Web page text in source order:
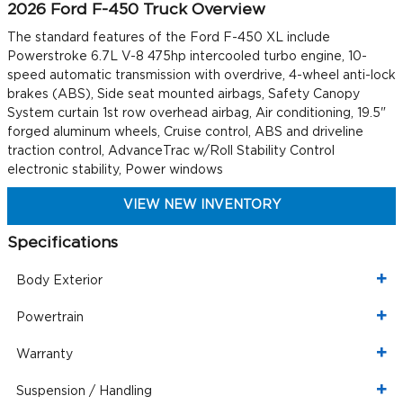
2026 Ford F-450 Truck Overview
The standard features of the Ford F-450 XL include
Powerstroke 6.7L V-8 475hp intercooled turbo engine, 10-
speed automatic transmission with overdrive, 4-wheel anti-lock
brakes (ABS), Side seat mounted airbags, Safety Canopy
System curtain 1st row overhead airbag, Air conditioning, 19.5"
forged aluminum wheels, Cruise control, ABS and driveline
traction control, AdvanceTrac w/Roll Stability Control
electronic stability, Power windows
VIEW NEW INVENTORY
Specifications
Body Exterior
Powertrain
Warranty
Suspension / Handling